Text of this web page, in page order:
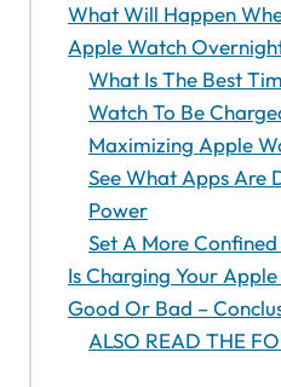
What Will Happen
Apple Watch
What Is The Best
Watch To Be
Maximizing Apple
See What Apps Are
Power
Set A More
Is Charging Your
Good Or Bad –
ALSO READ THE